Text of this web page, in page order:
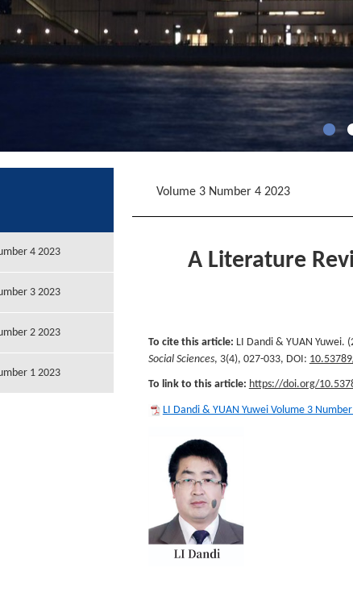
4 2023
3 2023
2 2023
1 2023
Volume 3 Number 4 2023
A Literature
To cite this article: LI Dandi & YUAN Yuwei.
Social Sciences, 3(4), 027-033, DOI:
To link to this article: https://doi.org/
LI Dandi & YUAN Yuwei Volume 3 Number